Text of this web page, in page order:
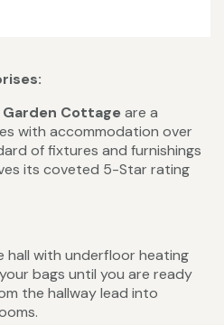
Garden Cottageare a
with accommodation over
of fixtures and furnishings
its coveted 5-Star rating
hall with underfloor heating
bags until you are ready
the hallway lead into